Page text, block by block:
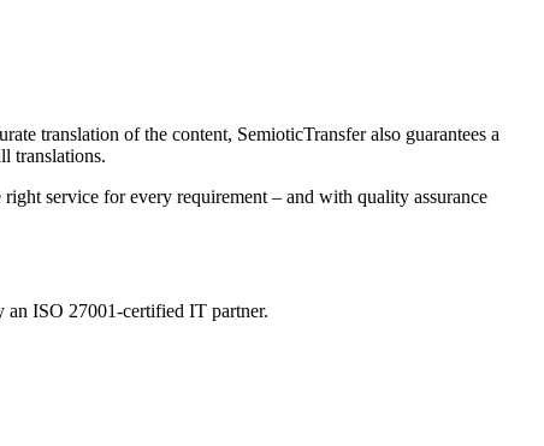
translation of the content, SemioticTransfer also guarantees a
translations.
service for every requirement – and with quality assurance
an ISO 27001-certified IT partner.